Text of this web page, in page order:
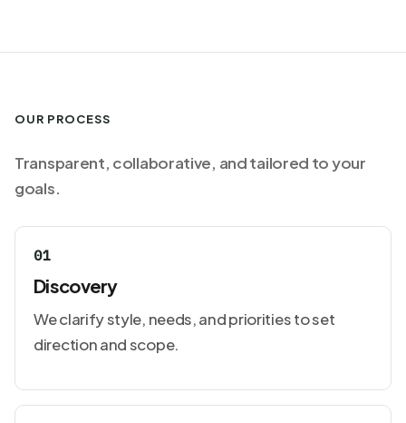
OUR PROCESS
Transparent, collaborative, and tailored to your
goals.
01
Discovery
We clarify style, needs, and priorities to set
direction and scope.